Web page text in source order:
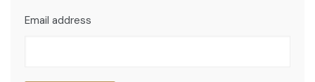
Email address